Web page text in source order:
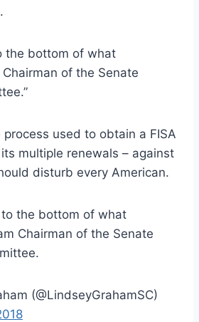
the bottom of what
of the Senate
used to obtain a FISA
multiple renewals – against
disturb every American.
the bottom of what
Chairman of the Senate
(@LindseyGrahamSC)